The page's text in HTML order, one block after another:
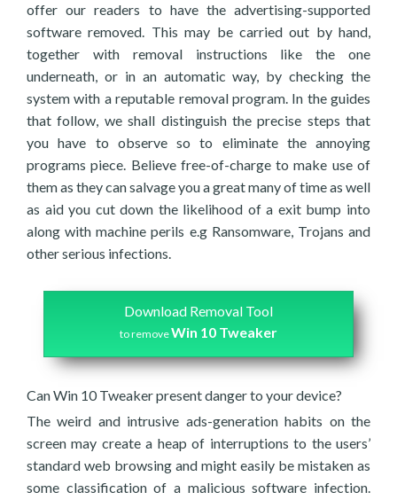
offer our readers to have the advertising-supported
software removed. This may be carried out by hand,
together with removal instructions like the one
underneath, or in an automatic way, by checking the
system with a reputable removal program. In the guides
that follow, we shall distinguish the precise steps that
you have to observe so to eliminate the annoying
programs piece. Believe free-of-charge to make use of
them as they can salvage you a great many of time as well
as aid you cut down the likelihood of a exit bump into
along with machine perils e.g Ransomware, Trojans and
other serious infections.
Download Removal Tool
to removeWin 10 Tweaker
Can Win 10 Tweaker present danger to your device?
The weird and intrusive ads-generation habits on the
screen may create a heap of interruptions to the users’
standard web browsing and might easily be mistaken as
some classification of a malicious software infection.